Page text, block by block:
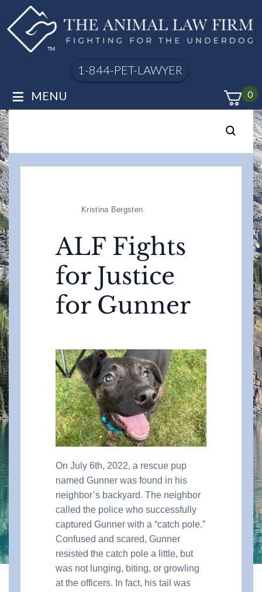
1-844-PET-LAWYER
0
≡ MENU
Kristina Bergsten
ALF Fights
for Justice
for Gunner
On July 6th, 2022, a rescue pup
named Gunner was found in his
neighbor’s backyard. The neighbor
called the police who successfully
captured Gunner with a “catch pole.”
Confused and scared, Gunner
resisted the catch pole a little, but
was not lunging, biting, or growling
at the officers. In fact, his tail was